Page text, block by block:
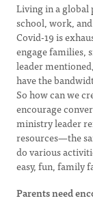
Living in a global
school, work,
Covid-19 is
engage families,
leader
have the
So how can we
encourage
ministry leader
resources—the
do various
easy, fun, family
Parents need